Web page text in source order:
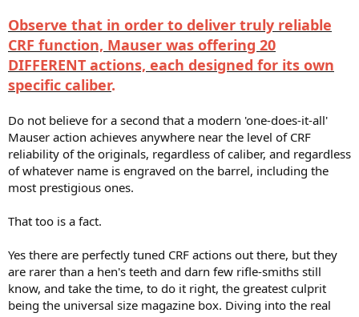
Observe that in order to deliver truly reliable
CRF function, Mauser was offering 20
DIFFERENT actions, each designed for its own
specific caliber.
Do not believe for a second that a modern 'one-does-it-all'
Mauser action achieves anywhere near the level of CRF
reliability of the originals, regardless of caliber, and regardless
of whatever name is engraved on the barrel, including the
most prestigious ones.
That too is a fact.
Yes there are perfectly tuned CRF actions out there, but they
are rarer than a hen's teeth and darn few rifle-smiths still
know, and take the time, to do it right, the greatest culprit
being the universal size magazine box. Diving into the real